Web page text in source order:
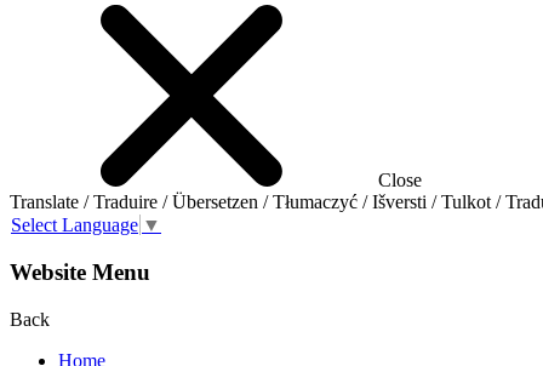
Close
Translate / Traduire / Übersetzen / Tłumaczyć / Išversti / Tulkot /
Select Language ▼
Website Menu
Back
Home